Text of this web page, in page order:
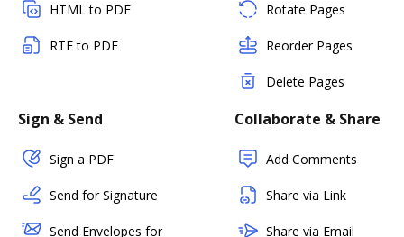
HTML to PDF
RTF to PDF
Rotate Pages
Reorder Pages
Delete Pages
Sign & Send
Sign a PDF
Send for Signature
Send Envelopes for
Collaborate & Share
Add Comments
Share via Link
Share via Email